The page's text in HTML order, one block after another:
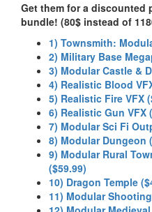
Get them for a discounted
bundle! (80$ instead of
1) Townsmith:
2) Military Base
3) Modular Castle &
4) Realistic Blood
5) Realistic Fire VFX
6) Realistic Gun VFX
7) Modular Sci Fi
8) Modular Dungeon
9) Modular Rural
($59.99)
10) Dragon Temple
11) Modular